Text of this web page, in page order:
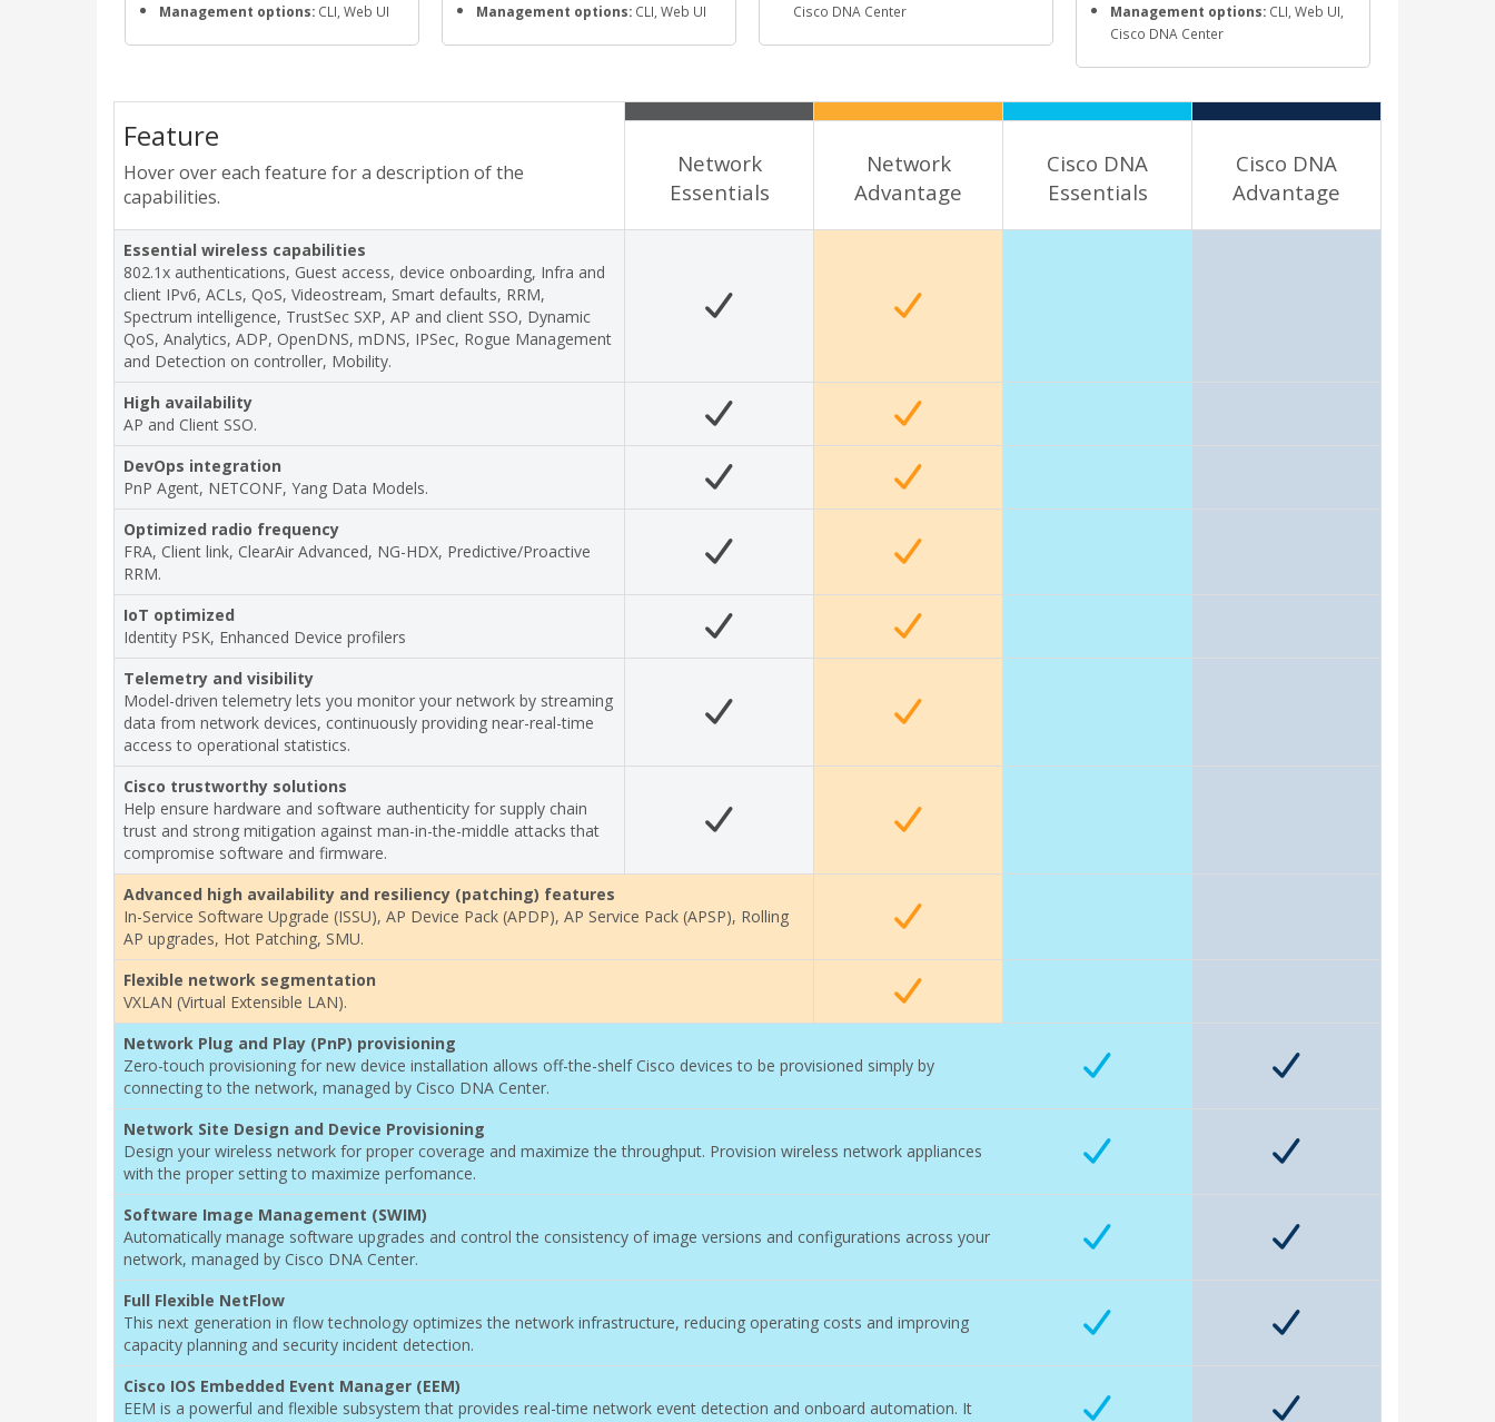
Management options: CLI, Web UI
Management options: CLI, Web UI
Cisco DNA Center
Management options: CLI, Web UI,
Cisco DNA Center
Feature
Hover over each feature for a description of the
capabilities.
Network
Essentials
Network
Advantage
Cisco DNA
Essentials
Cisco DNA
Advantage
Essential wireless capabilities
802.1x authentications, Guest access, device onboarding, Infra and
client IPv6, ACLs, QoS, Videostream, Smart defaults, RRM,
Spectrum intelligence, TrustSec SXP, AP and client SSO, Dynamic
QoS, Analytics, ADP, OpenDNS, mDNS, IPSec, Rogue Management
and Detection on controller, Mobility.
High availability
AP and Client SSO.
DevOps integration
PnP Agent, NETCONF, Yang Data Models.
Optimized radio frequency
FRA, Client link, ClearAir Advanced, NG-HDX, Predictive/Proactive
RRM.
IoT optimized
Identity PSK, Enhanced Device profilers
Telemetry and visibility
Model-driven telemetry lets you monitor your network by streaming
data from network devices, continuously providing near-real-time
access to operational statistics.
Cisco trustworthy solutions
Help ensure hardware and software authenticity for supply chain
trust and strong mitigation against man-in-the-middle attacks that
compromise software and firmware.
Advanced high availability and resiliency (patching) features
In-Service Software Upgrade (ISSU), AP Device Pack (APDP), AP Service Pack (APSP), Rolling
AP upgrades, Hot Patching, SMU.
Flexible network segmentation
VXLAN (Virtual Extensible LAN).
Network Plug and Play (PnP) provisioning
Zero-touch provisioning for new device installation allows off-the-shelf Cisco devices to be provisioned simply by
connecting to the network, managed by Cisco DNA Center.
Network Site Design and Device Provisioning
Design your wireless network for proper coverage and maximize the throughput. Provision wireless network appliances
with the proper setting to maximize perfomance.
Software Image Management (SWIM)
Automatically manage software upgrades and control the consistency of image versions and configurations across your
network, managed by Cisco DNA Center.
Full Flexible NetFlow
This next generation in flow technology optimizes the network infrastructure, reducing operating costs and improving
capacity planning and security incident detection.
Cisco IOS Embedded Event Manager (EEM)
EEM is a powerful and flexible subsystem that provides real-time network event detection and onboard automation. It